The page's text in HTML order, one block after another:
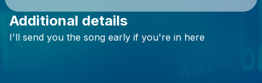
Check your texts
Additional details
I'll send you the song early if you're in here